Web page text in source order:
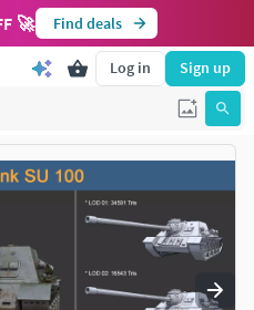
🚀 Find deals
Log in Sign up